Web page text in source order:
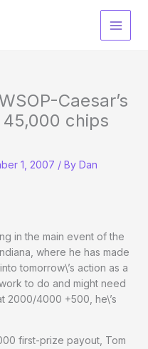
Main
Caesar’s
45,000 chips
1, 2007 / By Dan
in the main event of the
where he has made
tomorrow\’s action as a
to do and might need
2000/4000 +500, he\’s
first-prize payout, Tom